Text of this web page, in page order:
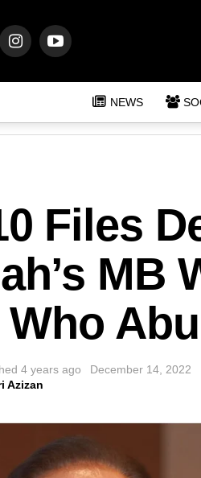
NEWS
Files
MB
4 years ago
December 14, 2022
Azizan